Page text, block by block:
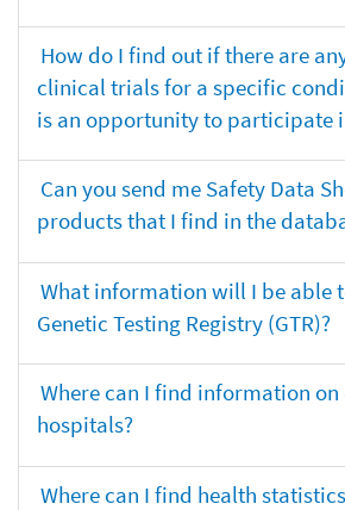
How do I find out if there are
clinical trials for a specific
is an opportunity to participate
Can you send me Safety Data
products that I find in the
What information will I be able
Genetic Testing Registry (GTR)?
Where can I find information
hospitals?
Where can I find health